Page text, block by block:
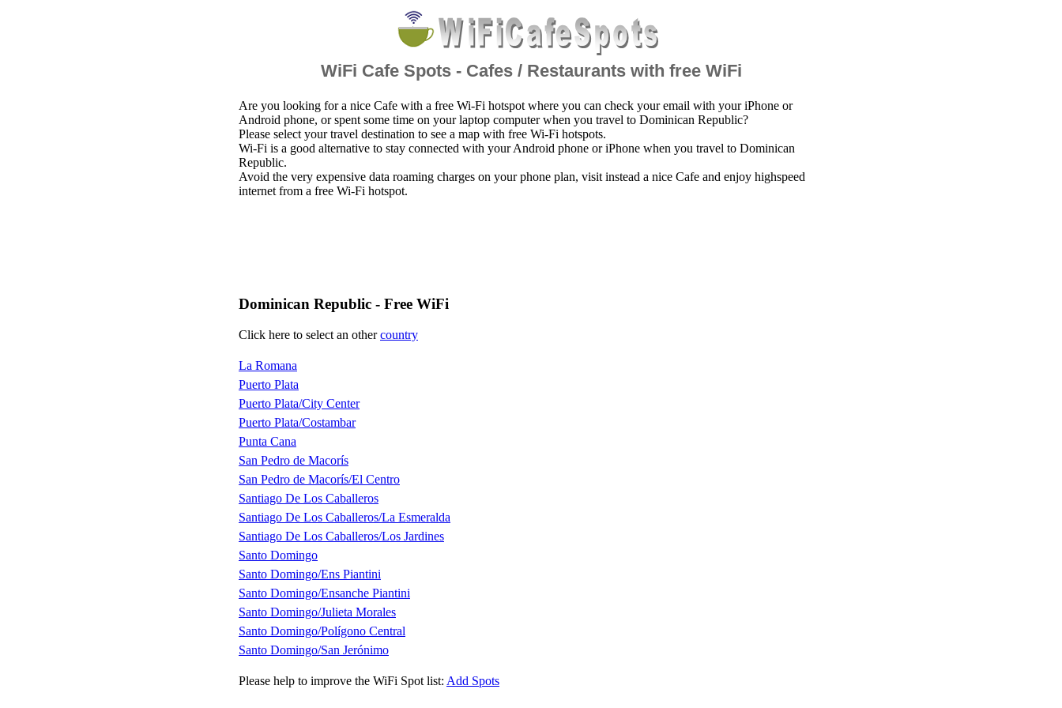
WiFi Cafe Spots - Cafes / Restaurants with free WiFi
Are you looking for a nice Cafe with a free Wi-Fi hotspot where you can check your email with your iPhone or
Android phone, or spent some time on your laptop computer when you travel to Dominican Republic?
Please select your travel destination to see a map with free Wi-Fi hotspots.
Wi-Fi is a good alternative to stay connected with your Android phone or iPhone when you travel to Dominican
Republic.
Avoid the very expensive data roaming charges on your phone plan, visit instead a nice Cafe and enjoy highspeed
internet from a free Wi-Fi hotspot.
Dominican Republic - Free WiFi
Click here to select an othercountry
La Romana
Puerto Plata
Puerto Plata/City Center
Puerto Plata/Costambar
Punta Cana
San Pedro de Macorís
San Pedro de Macorís/El Centro
Santiago De Los Caballeros
Santiago De Los Caballeros/La Esmeralda
Santiago De Los Caballeros/Los Jardines
Santo Domingo
Santo Domingo/Ens Piantini
Santo Domingo/Ensanche Piantini
Santo Domingo/Julieta Morales
Santo Domingo/Polígono Central
Santo Domingo/San Jerónimo
Please help to improve the WiFi Spot list: Add Spots